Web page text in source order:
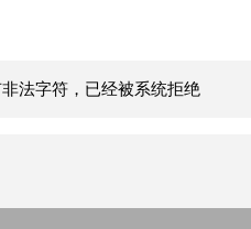
法字符，已经被系统拒绝